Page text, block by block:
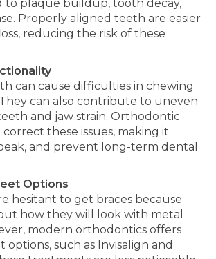
to plaque buildup, tooth decay,
Properly aligned teeth are easier
reducing the risk of these
can cause difficulties in chewing
can also contribute to uneven
and jaw strain. Orthodontic
these issues, making it
and prevent long-term dental
Options
hesitant to get braces because
how they will look with metal
modern orthodontics offers
options, such as Invisalign and